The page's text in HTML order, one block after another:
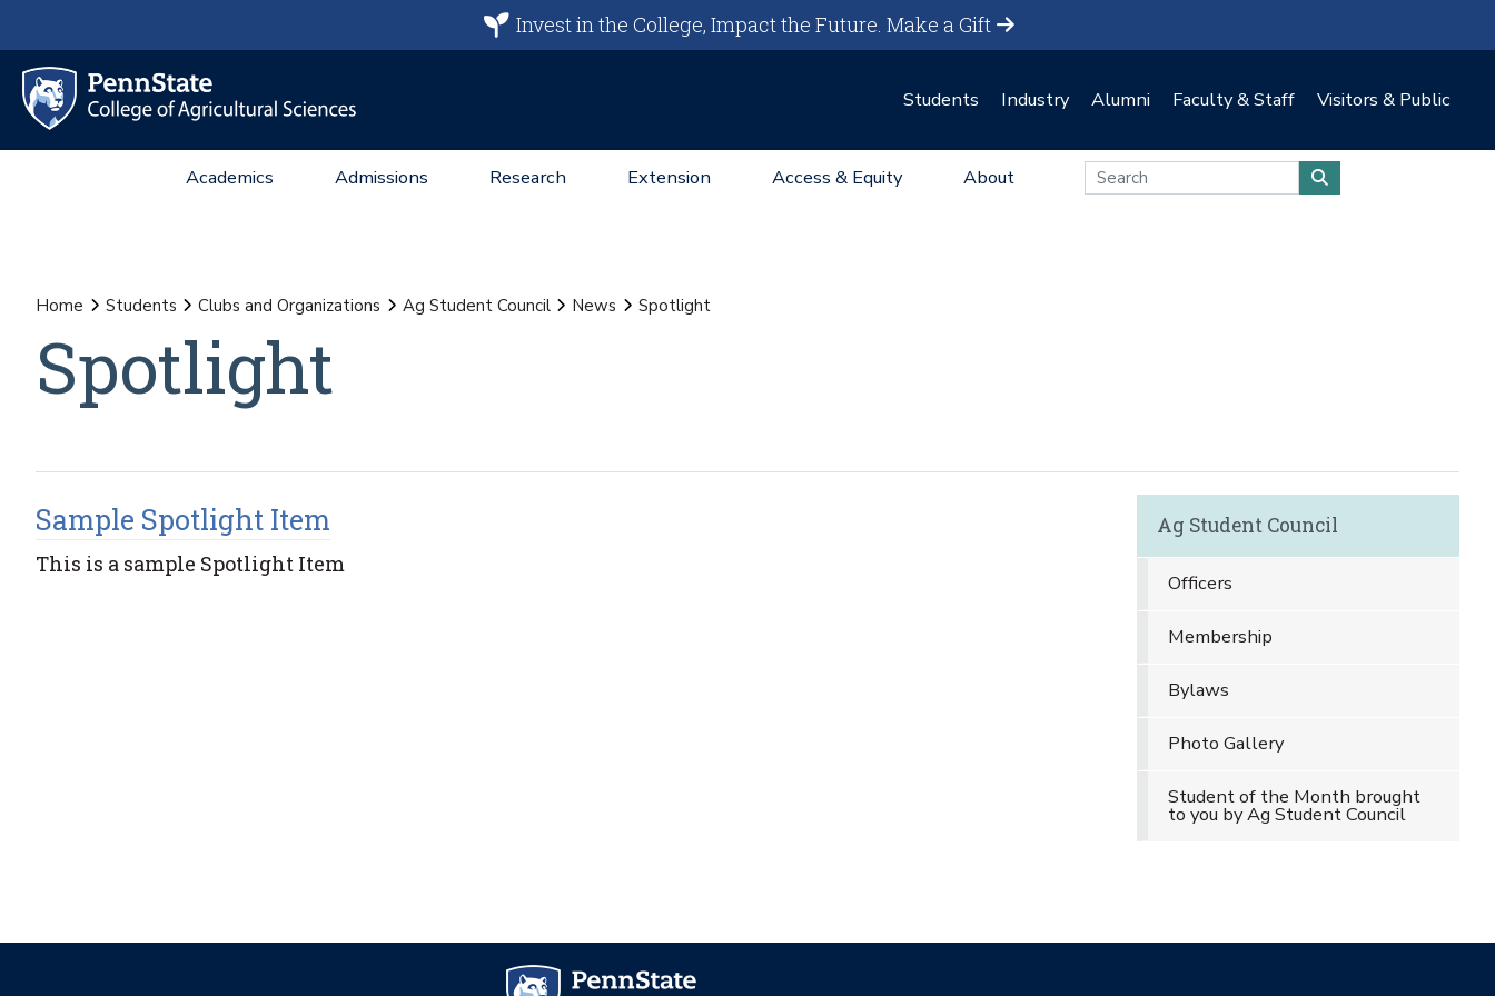
Invest in the College, Impact the Future.Make a Gift
Students Industry Alumni Faculty & Staff Visitors & Public
Academics Admissions Research Extension Access & Equity About
Home Students Clubs and Organizations Ag Student Council News Spotlight
Spotlight
Sample Spotlight Item
This is a sample Spotlight Item
Ag Student Council
Officers
Membership
Bylaws
Photo Gallery
Student of the Month brought
to you by Ag Student Council